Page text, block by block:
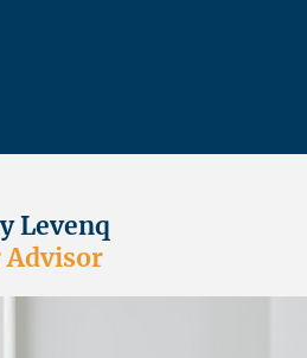
Levenq
Advisor